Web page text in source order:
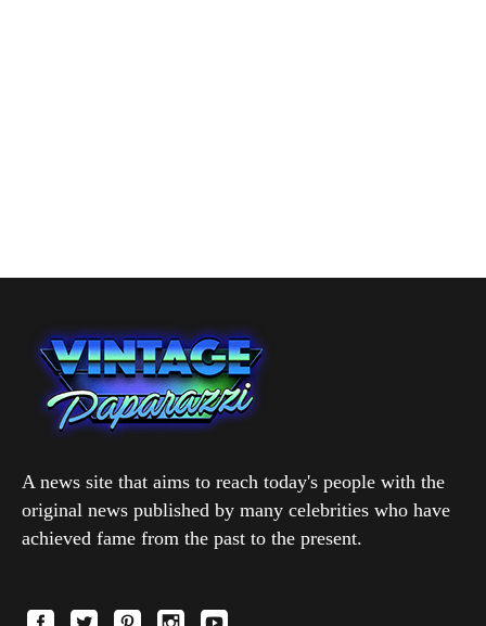
A news site that aims to reach today's people with the
original news published by many celebrities who have
achieved fame from the past to the present.